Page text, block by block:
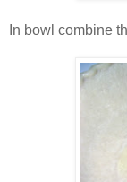
In bowl combine